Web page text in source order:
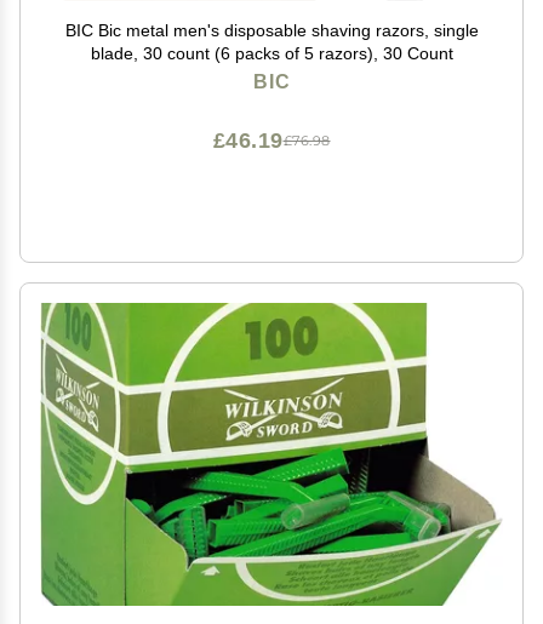
BIC Bic metal men's disposable shaving razors, single
blade, 30 count (6 packs of 5 razors), 30 Count
BIC
£76.98
£46.19